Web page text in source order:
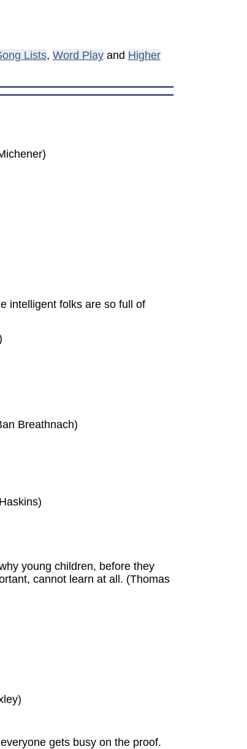
Lists, Word Playand Higher
intelligent folks are so full of
Breathnach)
young children, before they
cannot learn at all. (Thomas
gets busy on the proof.